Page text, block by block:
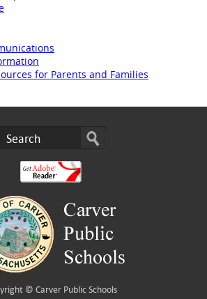
for Parents and Families
© Carver Public Schools